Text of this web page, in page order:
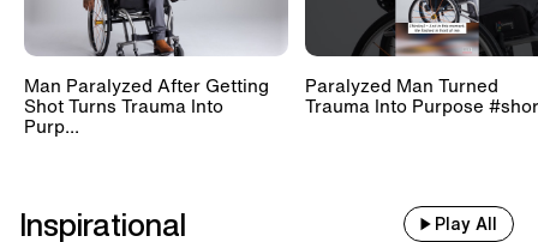
Man Paralyzed After Getting
Shot Turns Trauma Into
Purp...
Paralyzed Man Turned
Trauma Into Purpose
Inspirational Play All